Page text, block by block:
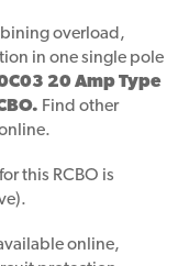
overload,
in one single pole
20 Amp Type
Find other
this RCBO is
online,